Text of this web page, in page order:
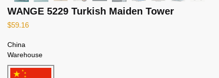
WANGE 5229 Turkish Maiden Tower
$59.16
China
Warehouse